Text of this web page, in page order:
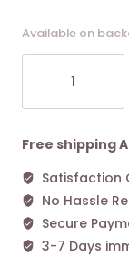
Available on
Small
Triple-
Tote
Bag
Black
quantity
Free shipping
Satisfaction
No Hassle
Secure
3-7 Days